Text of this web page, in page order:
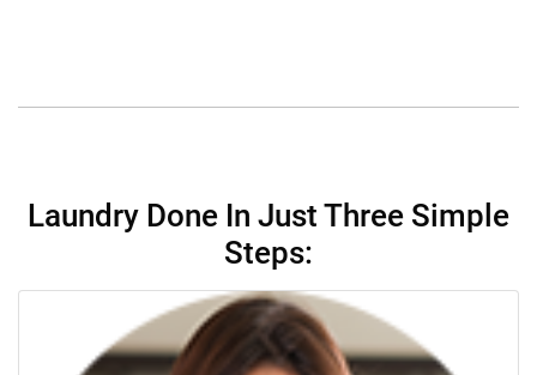
Laundry Done In Just Three Simple
Steps: